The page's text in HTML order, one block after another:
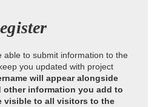
able to submit information to the
you updated with project
will appear alongside
information you add to
visible to all visitors to the